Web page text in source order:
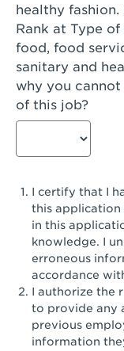
San Gabriel,
San Jose,
San Jose,
San Jose, CA
San Jose,
San Jose,
San Jose,
San Pedro,
Santa Ana,
Santa Ana,
healthy
Rank at Type
food, food
sanitary and
why you
of this job?
I certify that I
this
in this
knowledge. I
erroneous
accordance
I authorize the
to provide any
previous
information